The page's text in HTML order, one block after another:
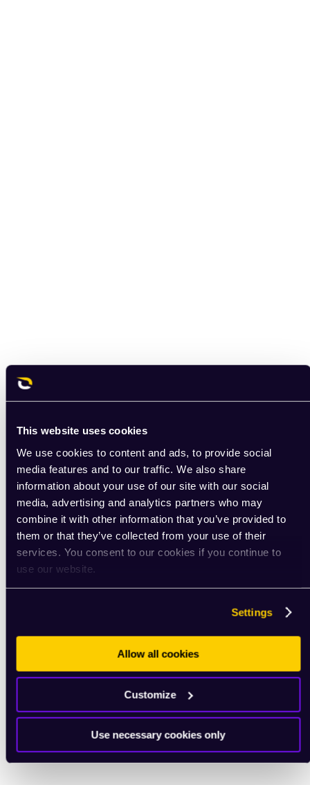
This website uses cookies
We use cookies to content and ads, to provide social
media features and to our traffic. We also share
information about your use of our site with our social
media, advertising and analytics partners who may
combine it with other information that you’ve provided to
them or that they’ve collected from your use of their
services. You consent to our cookies if you continue to
use our website.
Settings
Allow all cookies
Customize
Use necessary cookies only